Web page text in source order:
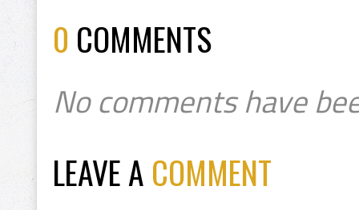
0 COMMENTS
No comments have
LEAVE A COMMENT